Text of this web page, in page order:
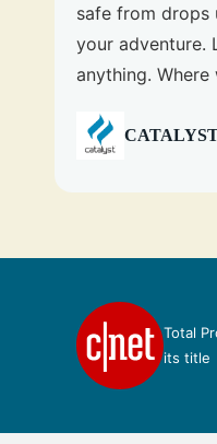
safe from drops
your adventure.
anything.
Total
its title